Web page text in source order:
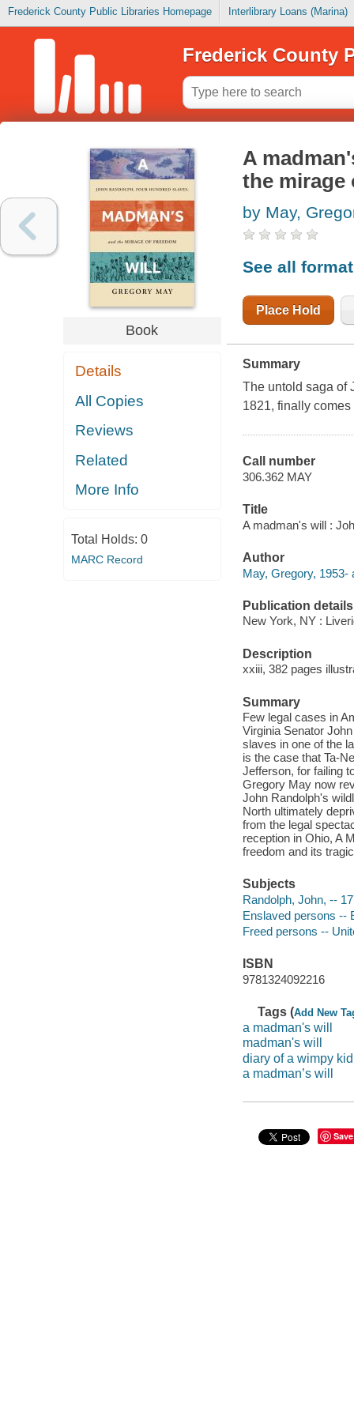
Frederick County Public Libraries Homepage Interlibrary Loans (Marina)
Frederick County
Book
Details
All Copies
Reviews
Related
More Info
Total Holds: 0
MARC Record
A
the mirage
by May,
See all
Place Hold
Summary
The untold saga of
1821, finally comes
Call number
306.362 MAY
Title
A madman's will :
Author
May, Gregory, 1953-
Publication details
New York, NY :
Description
xxiii, 382 pages
Summary
Few legal cases in
Virginia Senator
slaves in one of the
is the case that Ta-
Jefferson, for failing
Gregory May now
John Randolph's
North ultimately
from the legal
reception in Ohio, A
freedom and its
Subjects
Randolph, John, --
Enslaved persons --
Freed persons --
ISBN
9781324092216
Tags (Add New
a madman's will
madman's will
diary of a wimpy kid
a madman’s will
Save